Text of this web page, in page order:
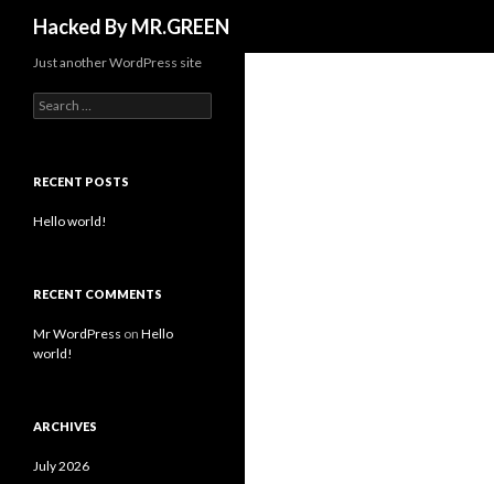
Hacked By MR.GREEN
Just another WordPress site
Search for:
RECENT POSTS
Hello world!
RECENT COMMENTS
Mr WordPress on Hello
world!
ARCHIVES
July 2026